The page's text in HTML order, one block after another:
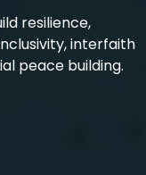
resilience,
interfaith
peace building.